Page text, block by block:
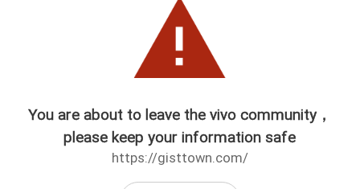
You are about to leave the vivo community，
please keep your information safe
https://gisttown.com/